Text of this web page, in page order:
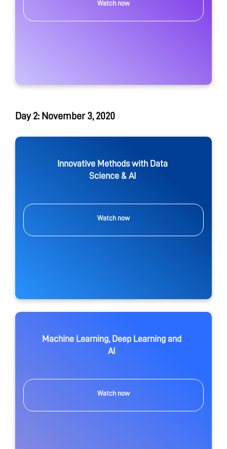
Watch now
Day 2: November 3, 2020
Innovative Methods with Data
Science & AI
Watch now
Machine Learning, Deep Learning and
AI
Watch now